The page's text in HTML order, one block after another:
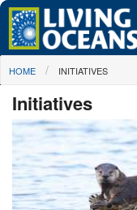
Skip to main content
About Us
Initiatives
Media Center
Maps
You are here
HOME INITIATIVES
Initiatives